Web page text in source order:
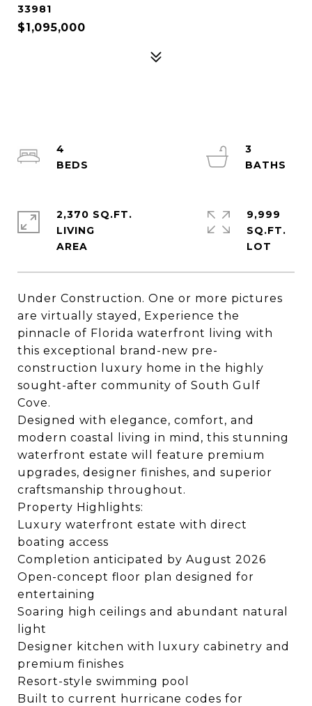
33981
$1,095,000
Under Construction. One or more pictures
are virtually stayed, Experience the
pinnacle of Florida waterfront living with
this exceptional brand-new pre-
construction luxury home in the highly
sought-after community of South Gulf
Cove.
Designed with elegance, comfort, and
modern coastal living in mind, this stunning
waterfront estate will feature premium
upgrades, designer finishes, and superior
craftsmanship throughout.
Property Highlights:
Luxury waterfront estate with direct
boating access
Completion anticipated by August 2026
Open-concept floor plan designed for
entertaining
Soaring high ceilings and abundant natural
light
Designer kitchen with luxury cabinetry and
premium finishes
Resort-style swimming pool
Built to current hurricane codes for
4
3
2,370 SQ.FT.
LIVING
9,999
SQ.FT.